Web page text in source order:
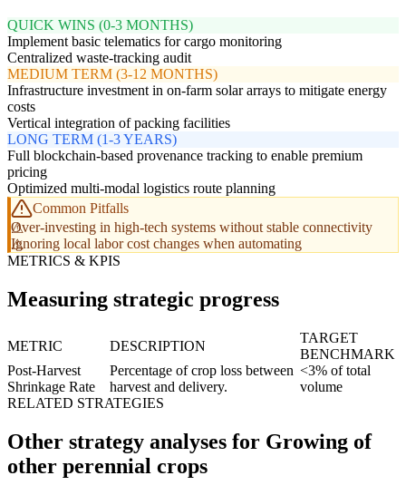
QUICK WINS (0-3 MONTHS)
Implement basic telematics for cargo monitoring
Centralized waste-tracking audit
MEDIUM TERM (3-12 MONTHS)
Infrastructure investment in on-farm solar arrays to mitigate energy
costs
Vertical integration of packing facilities
LONG TERM (1-3 YEARS)
Full blockchain-based provenance tracking to enable premium
pricing
Optimized multi-modal logistics route planning
Common Pitfalls
Over-investing in high-tech systems without stable connectivity
Ignoring local labor cost changes when automating
METRICS & KPIS
Measuring strategic progress
METRIC DESCRIPTION
TARGET
BENCHMARK
Post-Harvest
Shrinkage Rate
Percentage of crop loss between
harvest and delivery.
<3% of total
volume
RELATED STRATEGIES
Other strategy analyses for Growing of
other perennial crops